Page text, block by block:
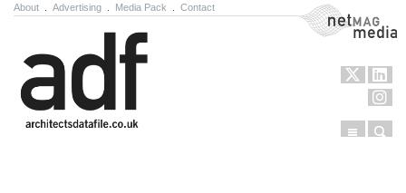
About Advertising Media Pack Contact NetMag Media
Menu